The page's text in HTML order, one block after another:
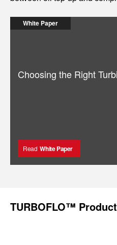
White Paper
Choosing the Right
Read White Paper
TURBOFLO™